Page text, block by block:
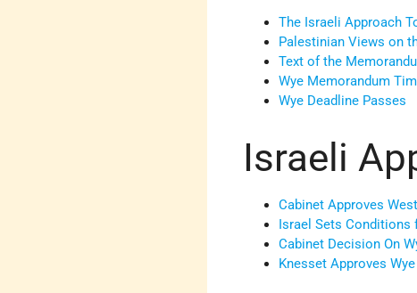
The Israeli Approach
Palestinian Views on
Text of the
Wye Memorandum
Wye Deadline Passes
Israeli
Cabinet Approves
Israel Sets Conditions
Cabinet Decision On
Knesset Approves Wye